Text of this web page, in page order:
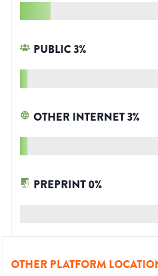
PUBLIC3%
OTHER INTERNET3%
PREPRINT0%
OTHER PLATFORM